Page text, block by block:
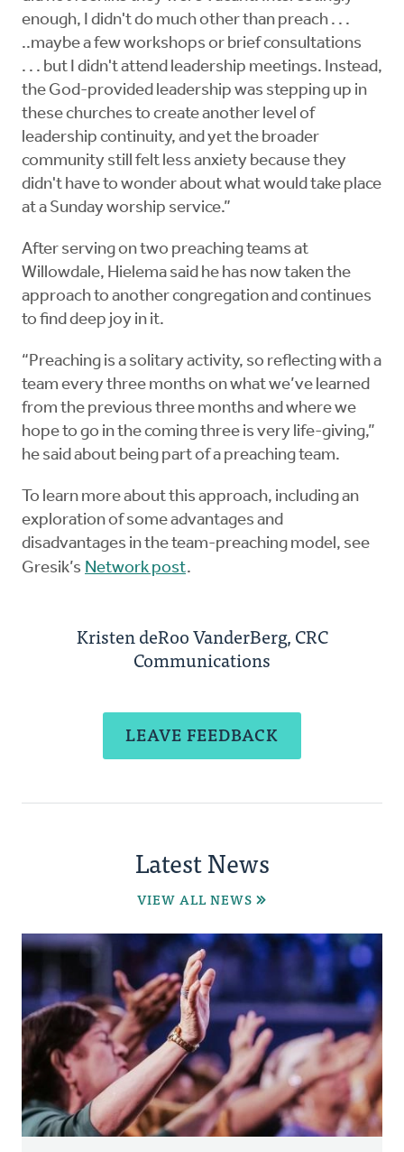
enough, I didn't do much other than preach . . .
..maybe a few workshops or brief consultations
. . . but I didn't attend leadership meetings. Instead,
the God-provided leadership was stepping up in
these churches to create another level of
leadership continuity, and yet the broader
community still felt less anxiety because they
didn't have to wonder about what would take place
at a Sunday worship service.”
After serving on two preaching teams at
Willowdale, Hielema said he has now taken the
approach to another congregation and continues
to find deep joy in it.
“Preaching is a solitary activity, so reflecting with a
team every three months on what we’ve learned
from the previous three months and where we
hope to go in the coming three is very life-giving,”
he said about being part of a preaching team.
To learn more about this approach, including an
exploration of some advantages and
disadvantages in the team-preaching model, see
Gresik’s Network post.
Kristen deRoo VanderBerg, CRC
Communications
LEAVE FEEDBACK
Latest News
VIEW ALL NEWS